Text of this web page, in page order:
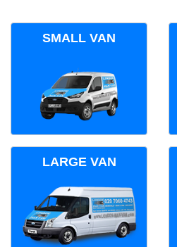
SMALL VAN
LARGE VAN